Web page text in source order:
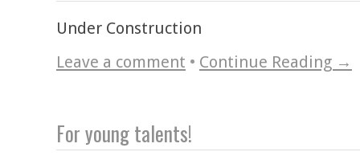
Under Construction
Leave a comment • Continue Reading →
For young talents!